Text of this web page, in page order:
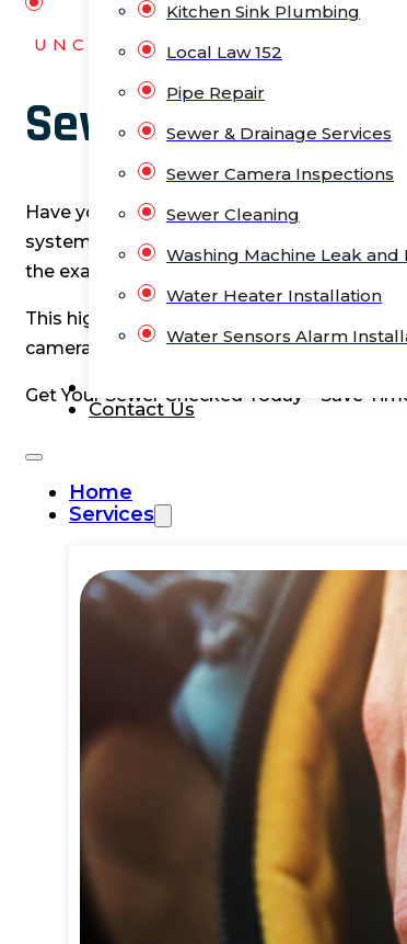
Kitchen Sink Plumbing
Local Law 152
Pipe Repair
Sewer & Drainage Services
Sewer Camera Inspections
Sewer Cleaning
Washing Machine Leak and
Water Heater Installation
Water Sensors Alarm
Contact Us
Home
Services
Commercial Plumbing
Emergency Plumbing
Plumbing Repair &
Residential Plumbing
Sump Pump Services
Water Leak Repair
Backflow Prevention
UNCLOGNYC
Sewer Camera
Have you noticed slow drains, frequent
system, and guessing won’t help. Often,
the exact problem. That’s where our
This high-tech solution can save you
camera inspections, we pinpoint the
Get Your Sewer Checked Today – Save